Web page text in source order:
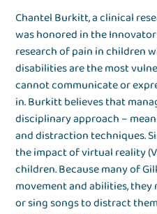
Chantel Burkitt, a clinical
was honored in the
research of pain in children
disabilities are the most
cannot communicate or
in. Burkitt believes that
disciplinary approach –
and distraction techniques.
the impact of virtual reality
children. Because many of
movement and abilities, they
or sing songs to distract